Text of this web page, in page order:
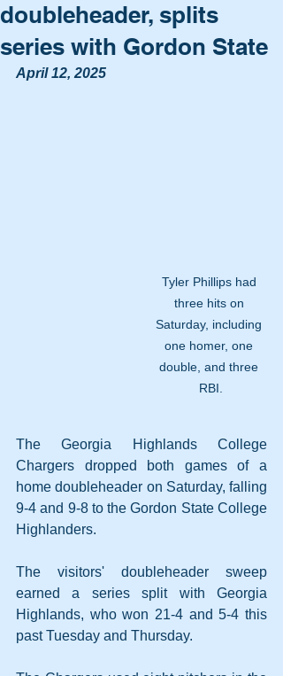
doubleheader, splits
series with Gordon State
April 12, 2025
Tyler Phillips had
three hits on
Saturday, including
one homer, one
double, and three
RBI.
The Georgia Highlands College
Chargers dropped both games of a
home doubleheader on Saturday, falling
9-4 and 9-8 to the Gordon State College
Highlanders.
The visitors' doubleheader sweep
earned a series split with Georgia
Highlands, who won 21-4 and 5-4 this
past Tuesday and Thursday.